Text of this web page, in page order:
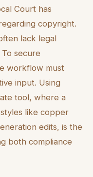
Court has
copyright.
lack legal
secure
workflow must
input. Using
tool, where a
like copper
edits, is the
both compliance